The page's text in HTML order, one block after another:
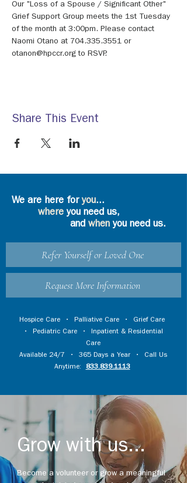
Our "Loss of a Spouse / Significant Other"
Grief Support Group meets the 1st Tuesday
of the month at 3:00pm. Please contact
Naomi Otano at 704.335.3551 or
otanon@hpccr.org to RSVP.
Share This Event
We are here foryou...
where you need us,
and whenyou need us.
Refer Yourself or Loved One
Request More Information
Hospice Care • Palliative Care • Grief Care
• Pediatric Care • Inpatient & Residential
Care
Available 24/7 • 365 Days a Year • Call Us
Anytime:
833.839.1113
Grow with us...
Become a volunteer or grow a meaningful